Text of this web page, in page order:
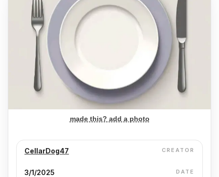
made this? add a photo
CellarDog47 CREATOR
3/1/2025 DATE